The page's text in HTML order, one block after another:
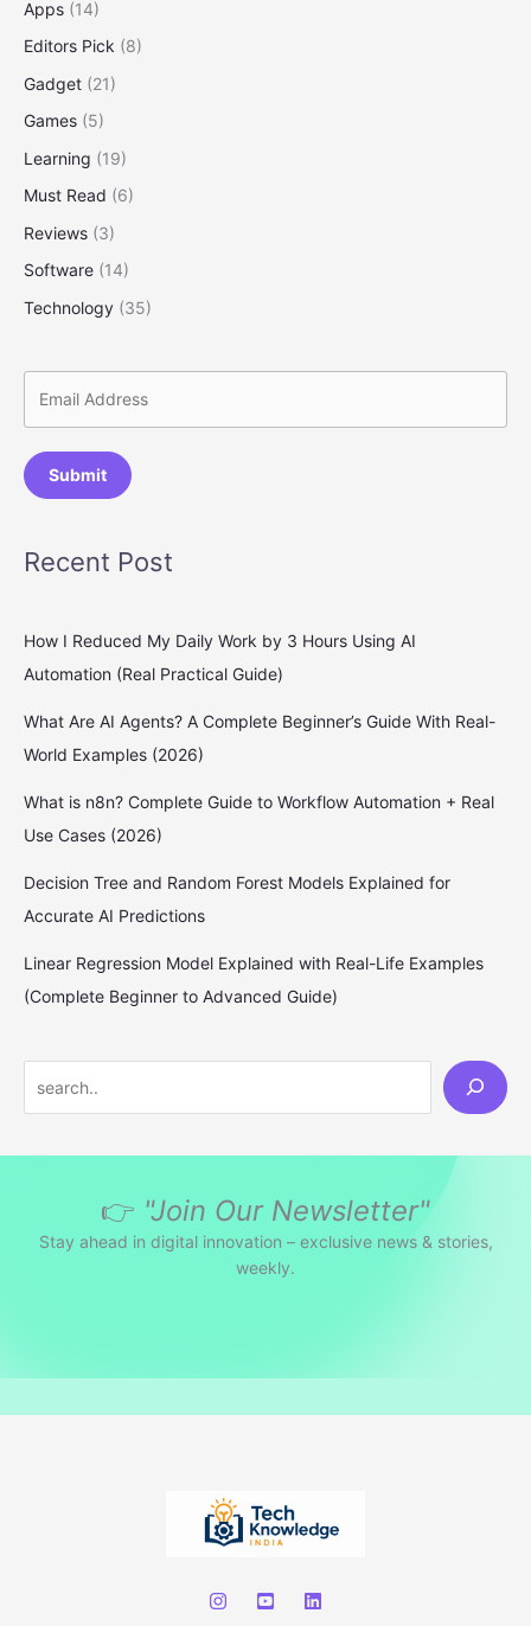
Every
Spend
Apps (14)
Editors Pick (8)
Gadget (21)
Games (5)
Learning (19)
Must Read (6)
Reviews (3)
Software (14)
Technology (35)
Submit
Recent Post
How I Reduced My Daily Work by 3 Hours Using AI
Automation (Real Practical Guide)
What Are AI Agents? A Complete Beginner’s Guide With Real-
World Examples (2026)
What is n8n? Complete Guide to Workflow Automation + Real
Use Cases (2026)
Decision Tree and Random Forest Models Explained for
Accurate AI Predictions
Linear Regression Model Explained with Real-Life Examples
(Complete Beginner to Advanced Guide)
e
👉 "Join Our Newsletter"
Stay ahead in digital innovation – exclusive news & stories,
weekly.